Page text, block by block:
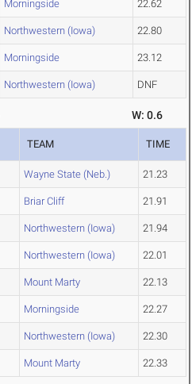
Morningside 22.62
Northwestern (Iowa) 22.80
Morningside 23.12
Northwestern (Iowa) DNF
W: 0.6
TEAM TIME
Wayne State (Neb.) 21.23
Briar Cliff 21.91
Northwestern (Iowa) 21.94
Northwestern (Iowa) 22.01
Mount Marty 22.13
Morningside 22.27
Northwestern (Iowa) 22.30
Mount Marty 22.33